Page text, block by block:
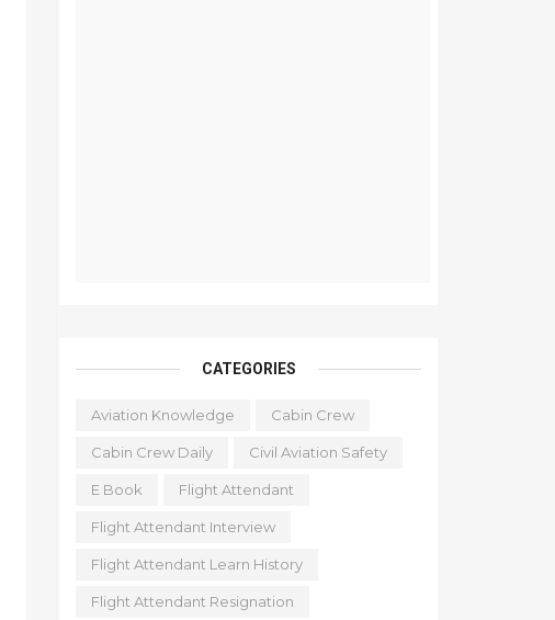
CATEGORIES
Aviation Knowledge Cabin Crew
Cabin Crew Daily Civil Aviation Safety
E Book Flight Attendant
Flight Attendant Interview
Flight Attendant Learn History
Flight Attendant Resignation